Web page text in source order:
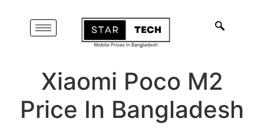
Xiaomi Poco M2
Price In Bangladesh